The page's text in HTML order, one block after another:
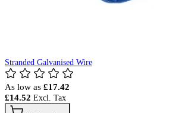
Stranded Galvanised Wire
As low as £17.42
£14.52